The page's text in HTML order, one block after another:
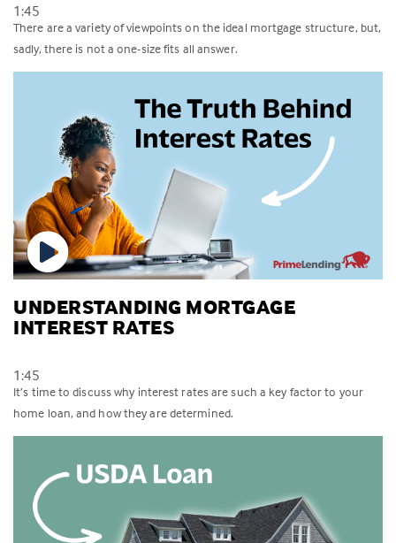
1:45
There are a variety of viewpoints on the ideal mortgage structure, but,
sadly, there is not a one-size fits all answer.
UNDERSTANDING MORTGAGE
INTEREST RATES
1:45
It’s time to discuss why interest rates are such a key factor to your
home loan, and how they are determined.